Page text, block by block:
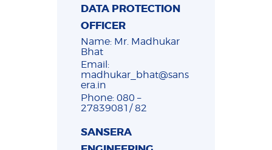
DATA PROTECTION
OFFICER
Name: Mr. Madhukar
Bhat
Email:
madhukar_bhat@sans
era.in
Phone: 080 –
27839081/ 82
SANSERA